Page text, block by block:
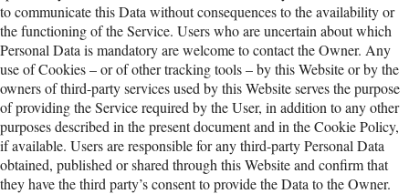
to communicate this Data without consequences to the availability or
the functioning of the Service. Users who are uncertain about which
Personal Data is mandatory are welcome to contact the Owner. Any
use of Cookies – or of other tracking tools – by this Website or by the
owners of third-party services used by this Website serves the purpose
of providing the Service required by the User, in addition to any other
purposes described in the present document and in the Cookie Policy,
if available. Users are responsible for any third-party Personal Data
obtained, published or shared through this Website and confirm that
they have the third party’s consent to provide the Data to the Owner.